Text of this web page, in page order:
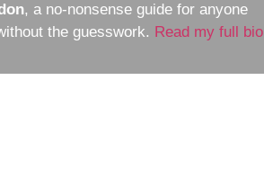
, a no-nonsense guide for anyone
the guesswork. Read my full bio